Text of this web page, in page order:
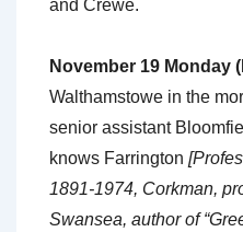
and Crewe.
November 19 Monday
Walthamstowe in the
senior assistant
knows Farrington
1891-1974, Corkman,
Swansea, author of